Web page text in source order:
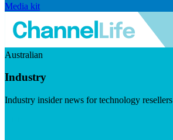
Media kit
Australian
Industry
Industry insider news for technology resellers